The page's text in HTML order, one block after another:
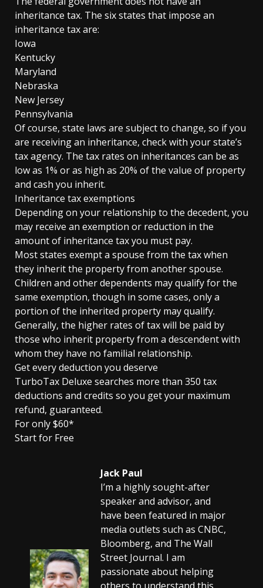
inheritance tax. The six states that impose an
inheritance tax are:
Iowa
Kentucky
Maryland
Nebraska
New Jersey
Pennsylvania
Of course, state laws are subject to change, so if you
are receiving an inheritance, check with your state’s
tax agency. The tax rates on inheritances can be as
low as 1% or as high as 20% of the value of property
and cash you inherit.
Inheritance tax exemptions
Depending on your relationship to the decedent, you
may receive an exemption or reduction in the
amount of inheritance tax you must pay.
Most states exempt a spouse from the tax when
they inherit the property from another spouse.
Children and other dependents may qualify for the
same exemption, though in some cases, only a
portion of the inherited property may qualify.
Generally, the higher rates of tax will be paid by
those who inherit property from a descendent with
whom they have no familial relationship.
Get every deduction you deserve
TurboTax Deluxe searches more than 350 tax
deductions and credits so you get your maximum
refund, guaranteed.
For only $60*
Start for Free
Jack Paul
I’m a highly sought-after
speaker and advisor, and
have been featured in major
media outlets such as CNBC,
Bloomberg, and The Wall
Street Journal. I am
passionate about helping